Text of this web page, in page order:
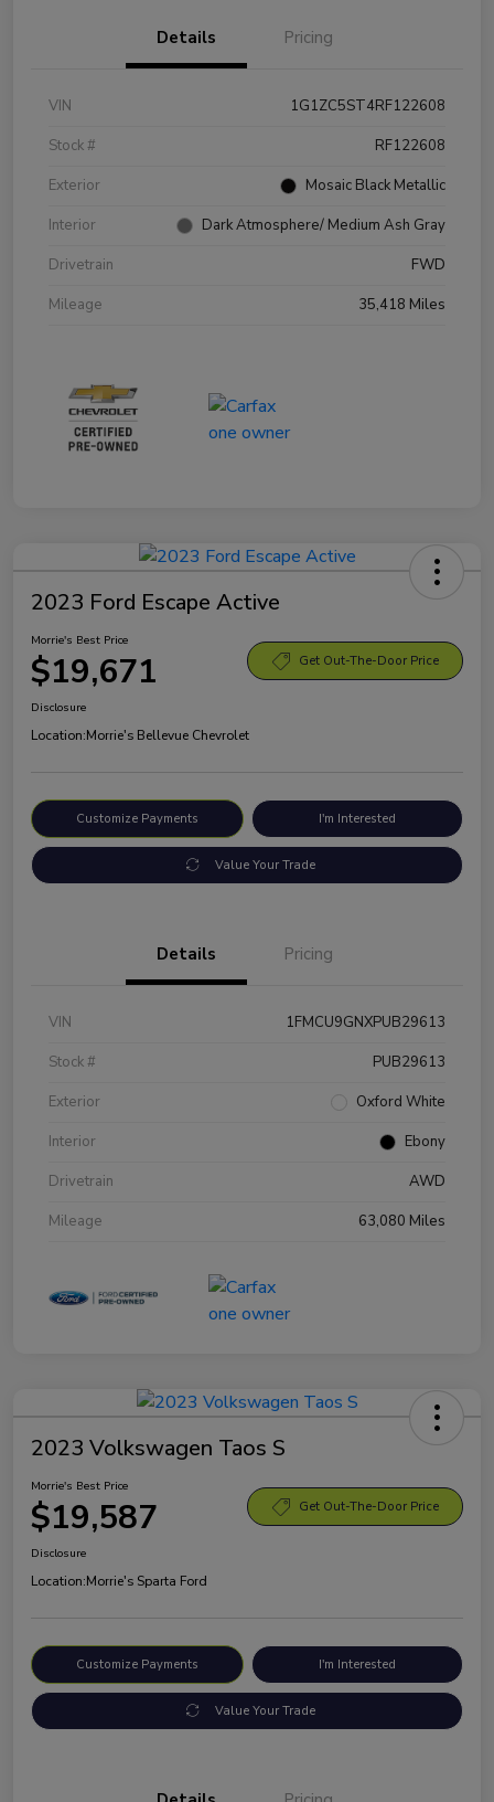
Details Pricing
VIN
1G1ZC5ST4RF122608
Stock #
RF122608
Exterior
Mosaic Black Metallic
Interior
Dark Atmosphere/ Medium Ash Gray
Drivetrain
FWD
Mileage
35,418 Miles
2023 Ford Escape Active
Morrie's Best Price
$19,671 Get Out-The-Door Price
Disclosure
Location:Morrie's Bellevue Chevrolet
Customize Payments I'm Interested
Value Your Trade
Details Pricing
VIN
1FMCU9GNXPUB29613
Stock #
PUB29613
Exterior
Oxford White
Interior
Ebony
Drivetrain
AWD
Mileage
63,080 Miles
2023 Volkswagen Taos S
Morrie's Best Price
$19,587 Get Out-The-Door Price
Disclosure
Location:Morrie's Sparta Ford
Customize Payments I'm Interested
Value Your Trade